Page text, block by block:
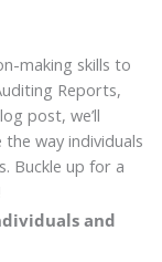
making skills to
Reports,
post, we’ll
way individuals
Buckle up for a
and